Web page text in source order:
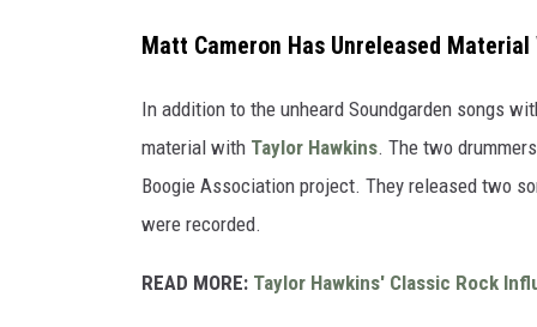
Matt Cameron Has Unreleased Material
In addition to the unheard Soundgarden songs
material with Taylor Hawkins. The two
Boogie Association project. They released two
were recorded.
READ MORE: Taylor Hawkins' Classic Rock